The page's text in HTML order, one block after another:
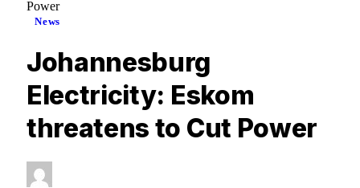
Power
News
Johannesburg
Electricity: Eskom
threatens to Cut Power